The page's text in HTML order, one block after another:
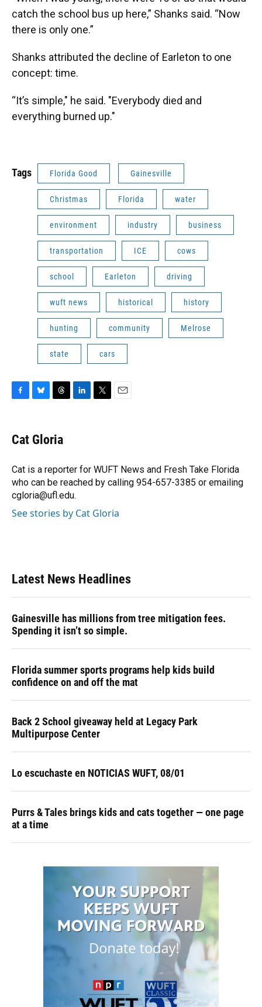
catch the school bus up here,” Shanks said. “Now
there is only one.”
Shanks attributed the decline of Earleton to one
concept: time.
“It’s simple," he said. "Everybody died and
everything burned up."
Tags Florida Good Gainesville
Christmas Florida water
environment industry business
transportation ICE cows
school Earleton driving
wuft news historical history
hunting community Melrose
state cars
e
b
o
k
e
s
y
e
a
s
I
n
r
Cat Gloria
Cat is a reporter for WUFT News and Fresh Take Florida
who can be reached by calling 954-657-3385 or emailing
cgloria@ufl.edu.
See stories by Cat Gloria
Latest News Headlines
Gainesville has millions from tree mitigation fees.
Spending it isn’t so simple.
Florida summer sports programs help kids build
confidence on and off the mat
Back 2 School giveaway held at Legacy Park
Multipurpose Center
Lo escuchaste en NOTICIAS WUFT, 08/01
Purrs & Tales brings kids and cats together — one page
at a time